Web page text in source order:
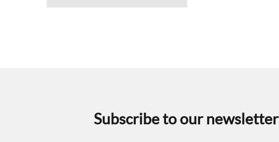
Subscribe to our newsletter